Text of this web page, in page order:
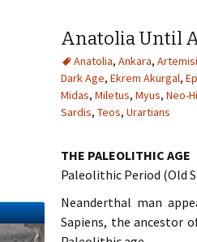
Anatolia Until
Anatolia, Ankara,
Dark Age, Ekrem Akurgal,
Midas, Miletus, Myus, Neo-
Sardis, Teos, Urartians
THE PALEOLITHIC AGE
Paleolithic Period (Old
Neanderthal man
Sapiens, the ancestor